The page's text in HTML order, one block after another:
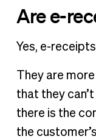
Are e-
Yes, e-
They are
that they
there is the
the